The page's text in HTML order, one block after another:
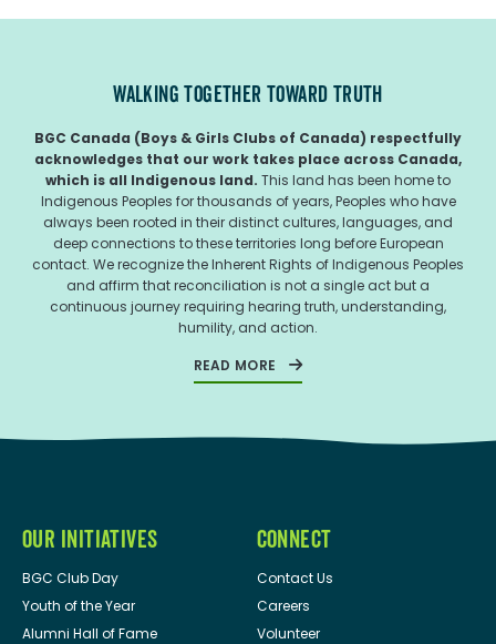
WALKING TOGETHER TOWARD TRUTH
BGC Canada (Boys & Girls Clubs of Canada) respectfully
acknowledges that our work takes place across Canada,
which is all Indigenous land. This land has been home to
Indigenous Peoples for thousands of years, Peoples who have
always been rooted in their distinct cultures, languages, and
deep connections to these territories long before European
contact. We recognize the Inherent Rights of Indigenous Peoples
and affirm that reconciliation is not a single act but a
continuous journey requiring hearing truth, understanding,
humility, and action.
READ MORE
OUR INITIATIVES
BGC Club Day
Youth of the Year
Alumni Hall of Fame
CONNECT
Contact Us
Careers
Volunteer